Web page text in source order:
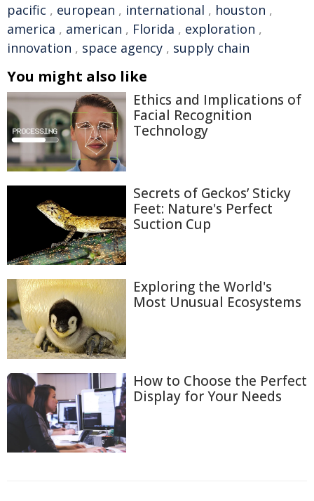
pacific , european , international , houston ,
america , american , Florida , exploration ,
innovation , space agency , supply chain
You might also like
Ethics and Implications of
Facial Recognition
Technology
Secrets of Geckos’ Sticky
Feet: Nature's Perfect
Suction Cup
Exploring the World's
Most Unusual Ecosystems
How to Choose the Perfect
Display for Your Needs